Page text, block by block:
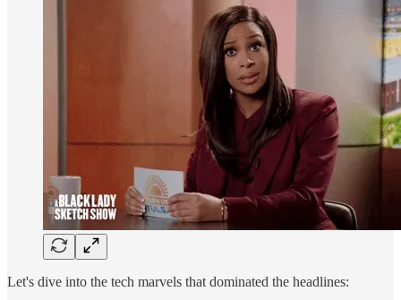
Let's dive into the tech marvels that dominated the headlines: